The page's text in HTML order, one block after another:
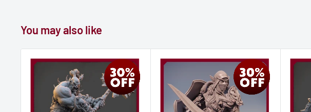
You may also like